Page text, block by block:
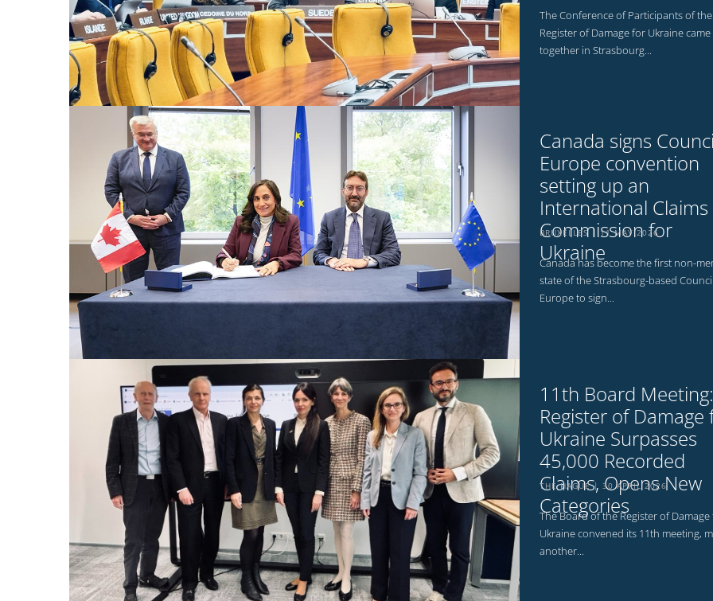
The Conference of Participants of the
Register of Damage for Ukraine came
together in Strasbourg...
Canada signs
Europe convention
setting up an
International Claims
Commission for
Ukraine
BRUXELLES 11 MAY 2026
Canada has become the first non-
state of the Strasbourg-based
Europe to sign...
11th Board Meeting:
Register of Damage
Ukraine Surpasses
45,000 Recorded
Claims, Opens New
Categories
THE HAGUE 30 APRIL 2026
The Board of the Register of Damage
Ukraine convened its 11th meeting,
another...